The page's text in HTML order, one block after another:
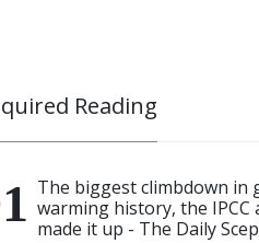
Reading
The biggest climbdown in
warming history, the IPCC
made it up - The Daily